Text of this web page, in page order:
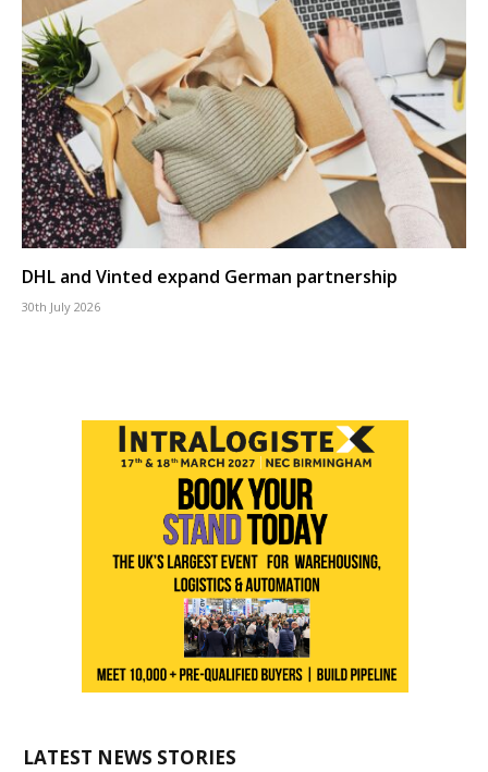
DHL and Vinted expand German partnership
30th July 2026
LATEST NEWS STORIES